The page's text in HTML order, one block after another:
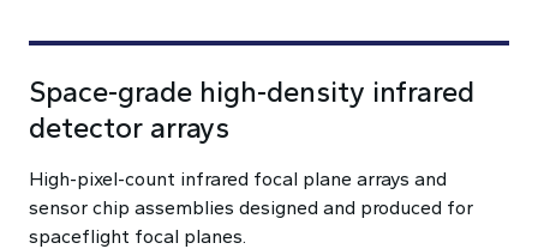
Space-grade high-density infrared
detector arrays
High-pixel-count infrared focal plane arrays and
sensor chip assemblies designed and produced for
spaceflight focal planes.